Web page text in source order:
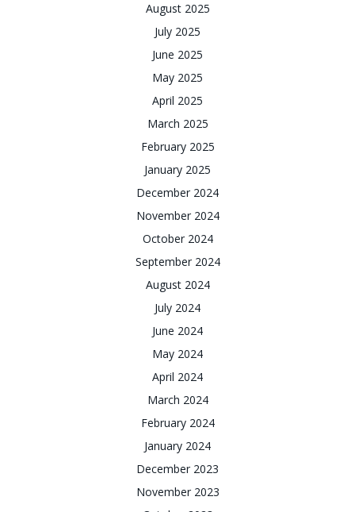
August 2025
July 2025
June 2025
May 2025
April 2025
March 2025
February 2025
January 2025
December 2024
November 2024
October 2024
September 2024
August 2024
July 2024
June 2024
May 2024
April 2024
March 2024
February 2024
January 2024
December 2023
November 2023